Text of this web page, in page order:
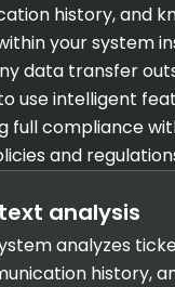
history, and
your system
data transfer
use intelligent
full compliance
and
analysis
analyzes
history,